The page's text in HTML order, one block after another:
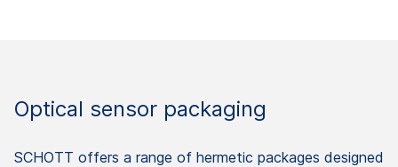
Optical sensor packaging
SCHOTT offers a range of hermetic packages designed